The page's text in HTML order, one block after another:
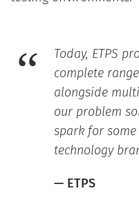
Today, ETPS
complete
alongside
our problem
spark for
technology
— ETPS